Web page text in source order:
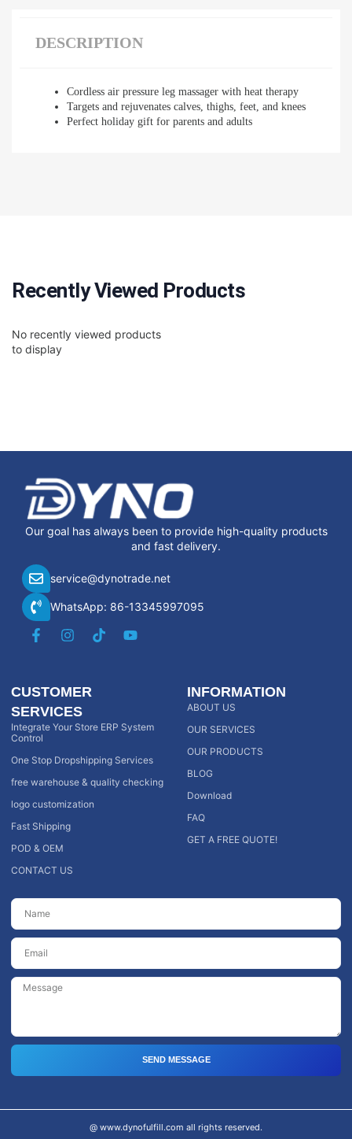
DESCRIPTION
Cordless air pressure leg massager with heat therapy
Targets and rejuvenates calves, thighs, feet, and knees
Perfect holiday gift for parents and adults
Recently Viewed Products
No recently viewed products
to display
Our goal has always been to provide high-quality products
and fast delivery.
service@dynotrade.net
WhatsApp: 86-13345997095
CUSTOMER
SERVICES
Integrate Your Store ERP System
Control
One Stop Dropshipping Services
free warehouse & quality checking
logo customization
Fast Shipping
POD & OEM
CONTACT US
INFORMATION
ABOUT US
OUR SERVICES
OUR PRODUCTS
BLOG
Download
FAQ
GET A FREE QUOTE!
SEND MESSAGE
@ www.dynofulfill.com all rights reserved.